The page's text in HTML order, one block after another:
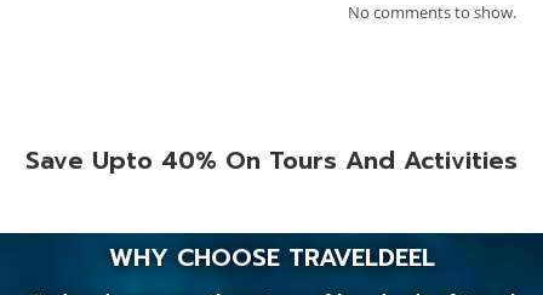
No comments to show.
Save Upto 40% On Tours And Activities
WHY CHOOSE TRAVELDEEL